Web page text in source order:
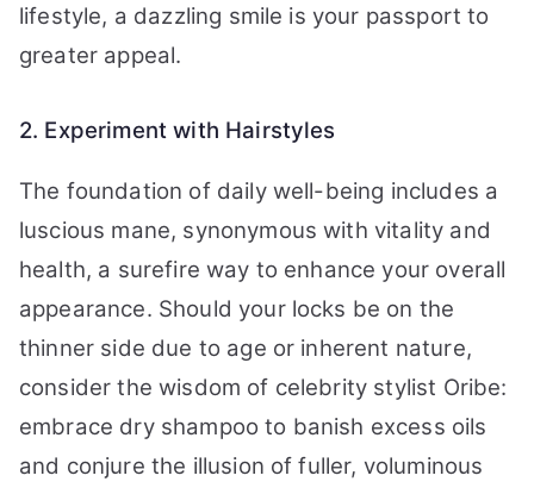
lifestyle, a dazzling smile is your passport to
greater appeal.
2. Experiment with Hairstyles
The foundation of daily well-being includes a
luscious mane, synonymous with vitality and
health, a surefire way to enhance your overall
appearance. Should your locks be on the
thinner side due to age or inherent nature,
consider the wisdom of celebrity stylist Oribe:
embrace dry shampoo to banish excess oils
and conjure the illusion of fuller, voluminous